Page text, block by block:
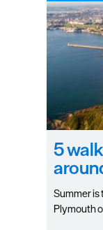
Inspiration
Competitions
Seasons
Share5
Summer is
Plymouth